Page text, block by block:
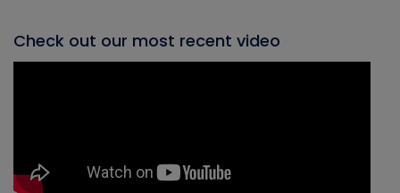
Check out our most recent video